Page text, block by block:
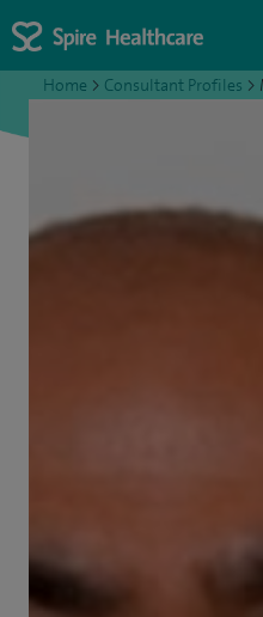
Home > Consultant Profiles >